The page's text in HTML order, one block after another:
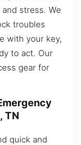
stress. We
troubles
with your key,
to act. Our
gear for
TN
quick and